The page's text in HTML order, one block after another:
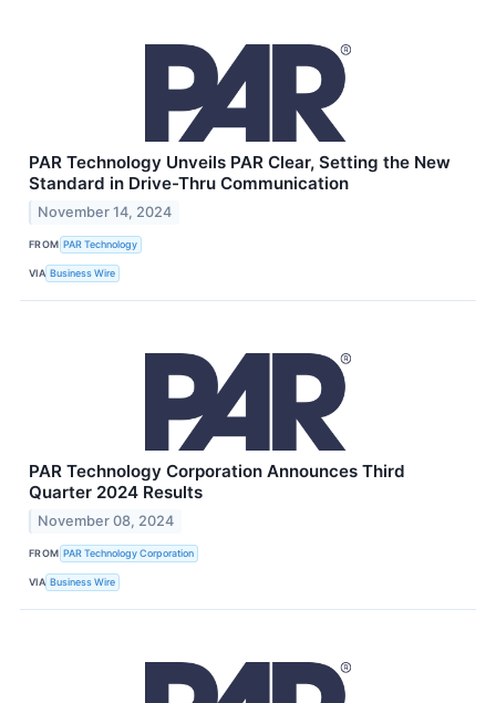
PAR Technology Unveils PAR Clear, Setting the New
Standard in Drive-Thru Communication
November 14, 2024
FROM PAR Technology
VIA Business Wire
PAR Technology Corporation Announces Third
Quarter 2024 Results
November 08, 2024
FROM PAR Technology Corporation
VIA Business Wire